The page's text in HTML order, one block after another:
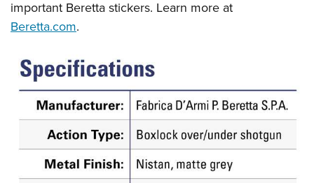
important Beretta stickers. Learn more at
Beretta.com.